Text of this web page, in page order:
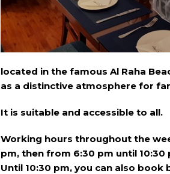
located in the famous Al Raha
as a distinctive atmosphere for
It is suitable and accessible to all.
Working hours throughout the
pm, then from 6:30 pm until
Until 10:30 pm, you can also book